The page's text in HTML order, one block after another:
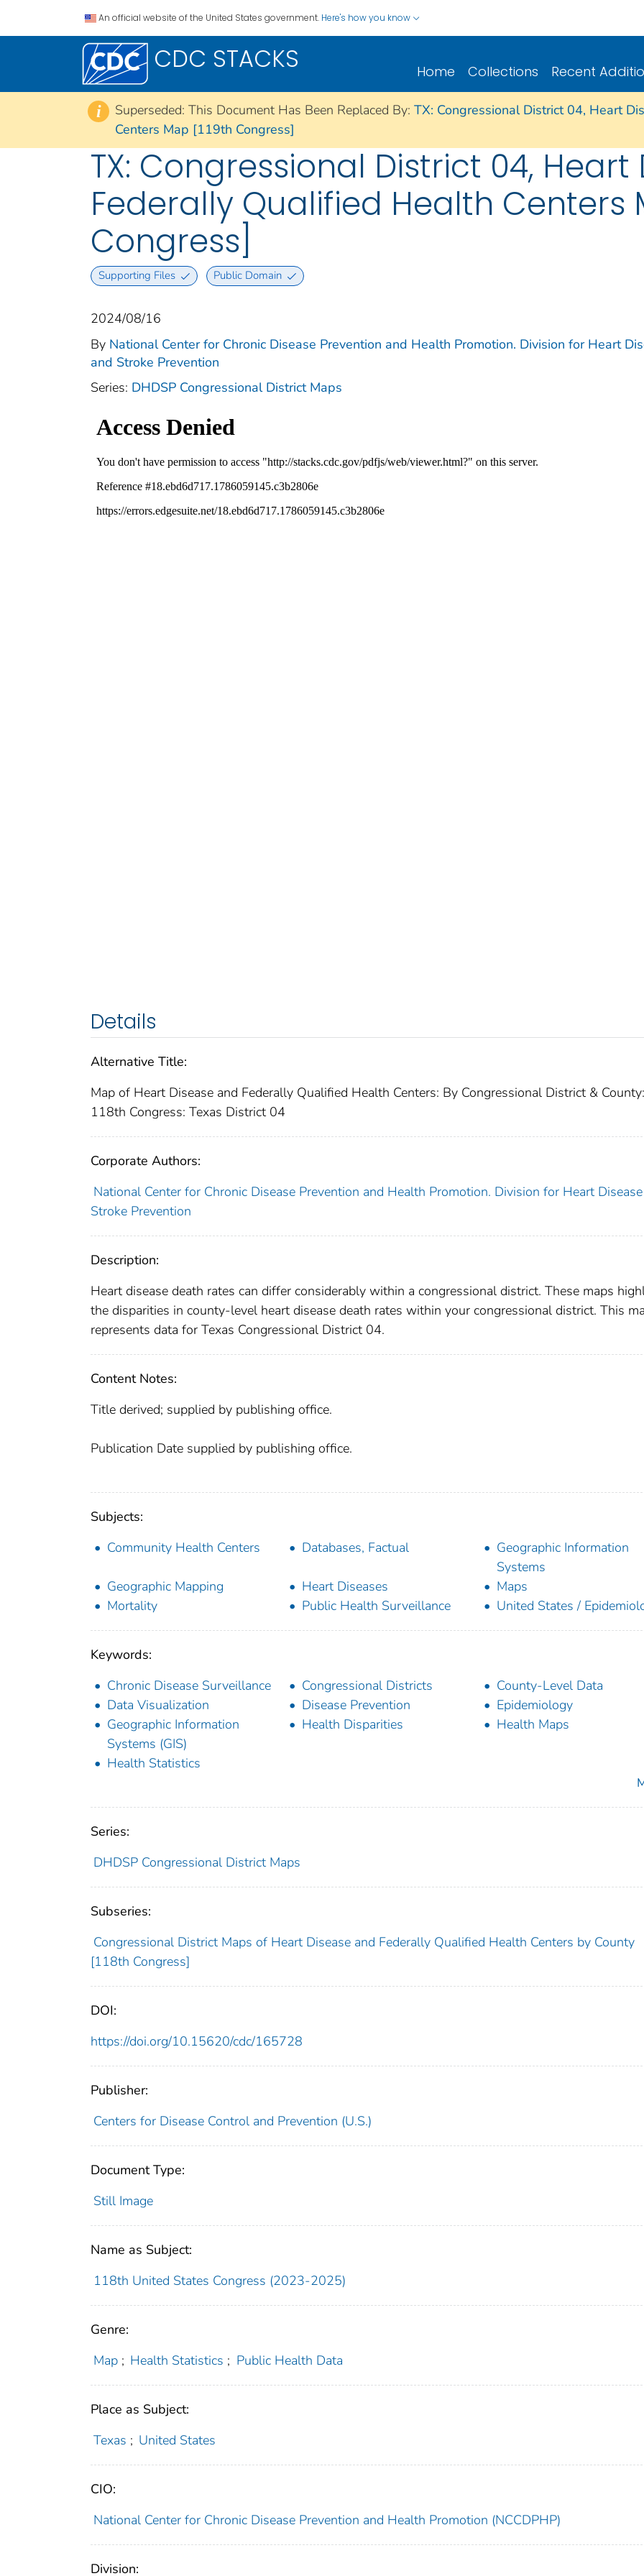
An official website of the United States government. Here's how you know
CDC STACKS Home Collections Recent
i Superseded: This Document Has Been Replaced By: TX: Congressional District 04, Heart
Centers Map [119th Congress]
TX: Congressional District 04,
Federally Qualified Health Centers
Congress]
Supporting Files Public Domain
2024/08/16
By National Center for Chronic Disease Prevention and Health Promotion. Division for Heart
and Stroke Prevention
Series: DHDSP Congressional District Maps
Details
Alternative Title:
Map of Heart Disease and Federally Qualified Health Centers: By Congressional District & County:
118th Congress: Texas District 04
Corporate Authors:
National Center for Chronic Disease Prevention and Health Promotion. Division for Heart
Stroke Prevention
Description:
Heart disease death rates can differ considerably within a congressional district. These maps
the disparities in county-level heart disease death rates within your congressional district. This
represents data for Texas Congressional District 04.
Content Notes:
Title derived; supplied by publishing office.
Publication Date supplied by publishing office.
Subjects:
Community Health Centers
Databases, Factual
Geographic Information
Systems
Geographic Mapping
Heart Diseases
Maps
Mortality
Public Health Surveillance United States /
Keywords:
Chronic Disease Surveillance
Congressional Districts
County-Level Data
Data Visualization
Disease Prevention
Epidemiology
Geographic Information
Systems (GIS)
Health Disparities Health Maps
Health Statistics
Series:
DHDSP Congressional District Maps
Subseries:
Congressional District Maps of Heart Disease and Federally Qualified Health Centers by County
[118th Congress]
DOI:
https://doi.org/10.15620/cdc/165728
Publisher:
Centers for Disease Control and Prevention (U.S.)
Document Type:
Still Image
Name as Subject:
118th United States Congress (2023-2025)
Genre:
Map ; Health Statistics ; Public Health Data
Place as Subject:
Texas ; United States
CIO:
National Center for Chronic Disease Prevention and Health Promotion (NCCDPHP)
Division: